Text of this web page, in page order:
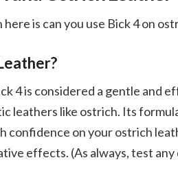
is can you use Bick 4 on
4 is considered a gentle and
leathers like ostrich. Its
confidence on your ostrich
effects. (As always, test